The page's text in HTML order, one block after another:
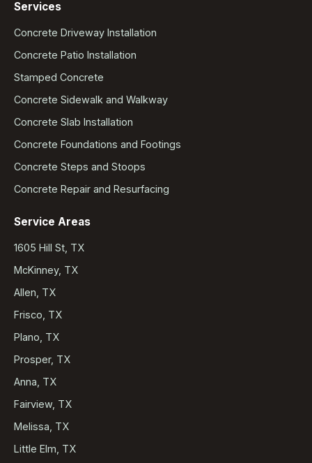
Services
Concrete Driveway Installation
Concrete Patio Installation
Stamped Concrete
Concrete Sidewalk and Walkway
Concrete Slab Installation
Concrete Foundations and Footings
Concrete Steps and Stoops
Concrete Repair and Resurfacing
Service Areas
1605 Hill St, TX
McKinney, TX
Allen, TX
Frisco, TX
Plano, TX
Prosper, TX
Anna, TX
Fairview, TX
Melissa, TX
Little Elm, TX